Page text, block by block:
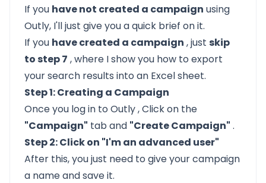
If you have not created a campaign using
Outly, I'll just give you a quick brief on it.
If you have created a campaign , just skip
to step 7 , where I show you how to export
your search results into an Excel sheet.
Step 1: Creating a Campaign
Once you log in to Outly, Click on the
"Campaign" tab and "Create Campaign" .
Step 2: Click on "I'm an advanced user"
After this, you just need to give your campaign
a name and save it.